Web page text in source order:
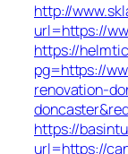
http://
url=https://
https://
pg=https://
renovation-
https://
url=https://